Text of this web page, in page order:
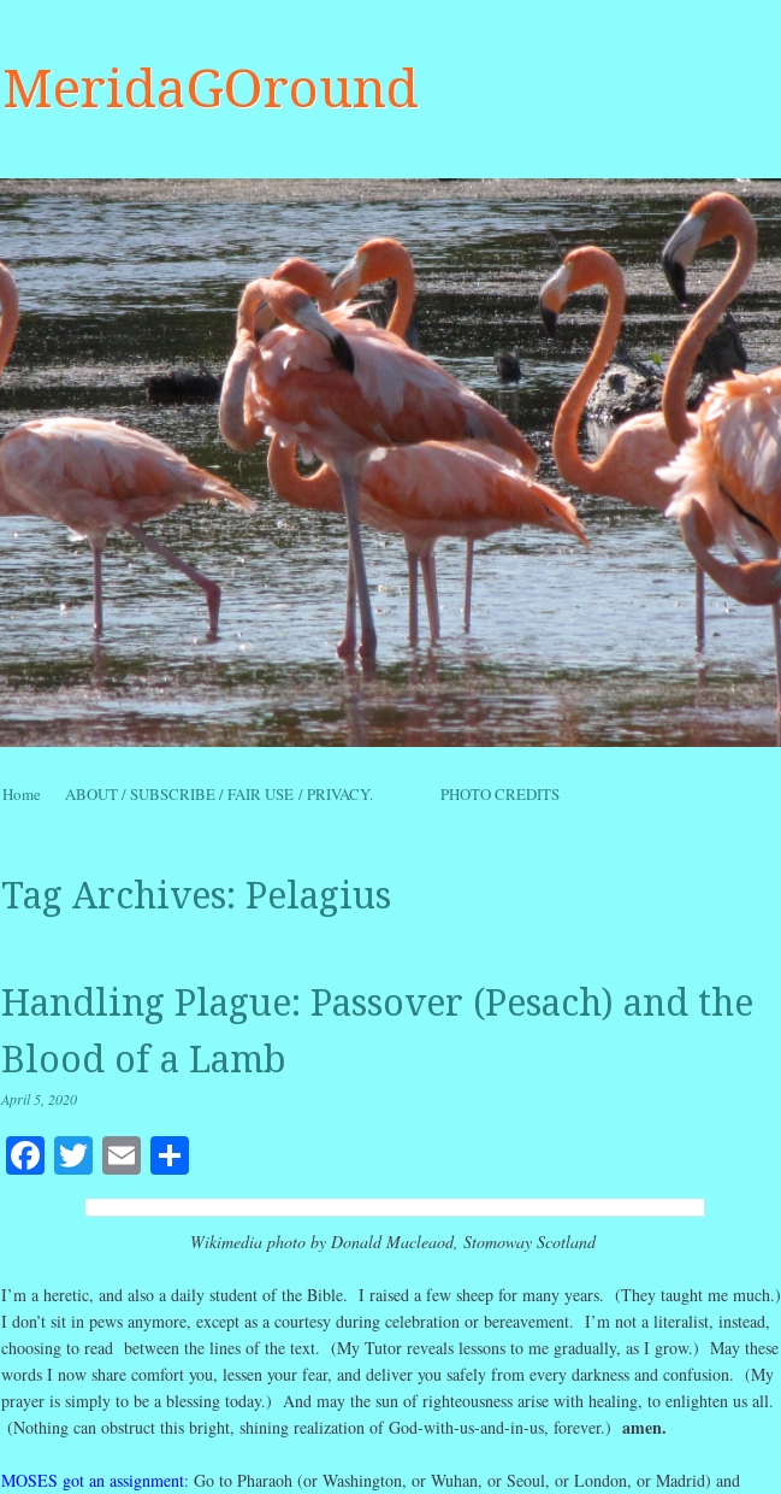
MeridaGOround
Menu
Skip to content
Home ABOUT / SUBSCRIBE / FAIR USE / PRIVACY. PHOTO CREDITS
Tag Archives: Pelagius
Handling Plague: Passover (Pesach) and the
Blood of a Lamb
April 5, 2020
Facebook
Twitter
EmailShare
Wikimedia photo by Donald Macleaod, Stomoway Scotland
I’m a heretic, and also a daily student of the Bible. I raised a few sheep for many years. (They taught me much.)
I don’t sit in pews anymore, except as a courtesy during celebration or bereavement. I’m not a literalist, instead,
choosing to read between the lines of the text. (My Tutor reveals lessons to me gradually, as I grow.) May these
words I now share comfort you, lessen your fear, and deliver you safely from every darkness and confusion. (My
prayer is simply to be a blessing today.) And may the sun of righteousness arise with healing, to enlighten us all.
(Nothing can obstruct this bright, shining realization of God-with-us-and-in-us, forever.) amen.
MOSES got an assignment: Go to Pharaoh (or Washington, or Wuhan, or Seoul, or London, or Madrid) and